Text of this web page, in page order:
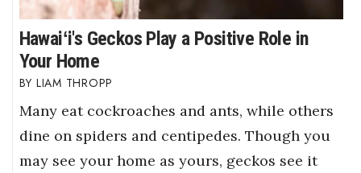
Hawaiʻi's Geckos Play a Positive Role in
Your Home
LIAM THROPP
Many eat cockroaches and ants, while others
dine on spiders and centipedes. Though you
may see your home as yours, geckos see it